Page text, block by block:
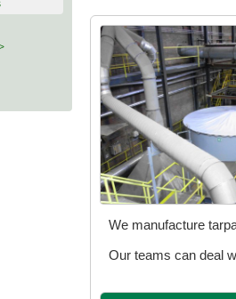
We manufacture
Our teams can deal